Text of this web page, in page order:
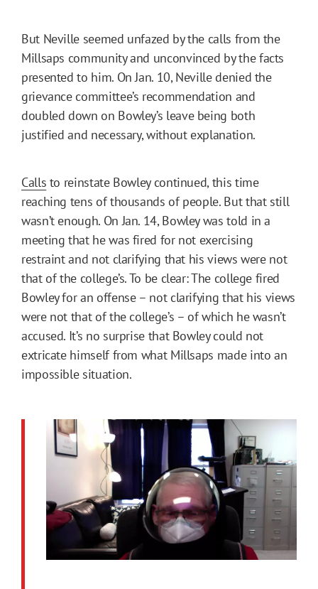
But Neville seemed unfazed by the calls from the
Millsaps community and unconvinced by the facts
presented to him. On Jan. 10, Neville denied the
grievance committee’s recommendation and
doubled down on Bowley’s leave being both
justified and necessary, without explanation.
Calls to reinstate Bowley continued, this time
reaching tens of thousands of people. But that still
wasn’t enough. On Jan. 14, Bowley was told in a
meeting that he was fired for not exercising
restraint and not clarifying that his views were not
that of the college’s. To be clear: The college fired
Bowley for an offense – not clarifying that his views
were not that of the college’s – of which he wasn’t
accused. It’s no surprise that Bowley could not
extricate himself from what Millsaps made into an
impossible situation.